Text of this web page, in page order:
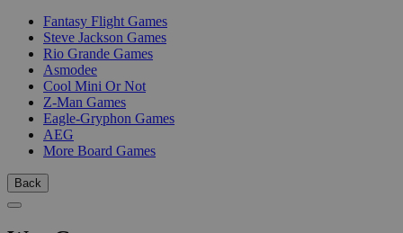
Fantasy Flight Games
Steve Jackson Games
Rio Grande Games
Asmodee
Cool Mini Or Not
Z-Man Games
Eagle-Gryphon Games
AEG
More Board Games
Back